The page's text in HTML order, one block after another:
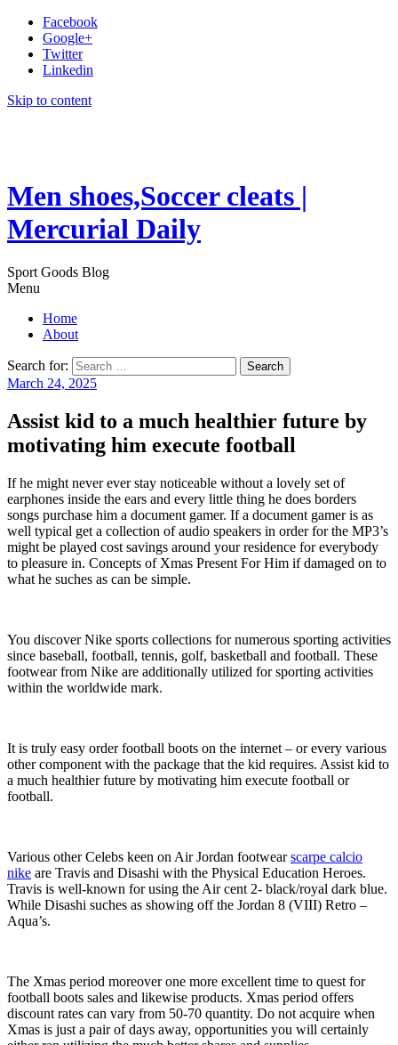
Facebook
Google+
Twitter
Linkedin
Skip to content
Men shoes,Soccer cleats |
Mercurial Daily
Sport Goods Blog
Menu
Home
About
Search for:
March 24, 2025
Assist kid to a much healthier future by
motivating him execute football
If he might never ever stay noticeable without a lovely set of
earphones inside the ears and every little thing he does borders
songs purchase him a document gamer. If a document gamer is as
well typical get a collection of audio speakers in order for the MP3’s
might be played cost savings around your residence for everybody
to pleasure in. Concepts of Xmas Present For Him if damaged on to
what he suches as can be simple.
You discover Nike sports collections for numerous sporting activities
since baseball, football, tennis, golf, basketball and football. These
footwear from Nike are additionally utilized for sporting activities
within the worldwide mark.
It is truly easy order football boots on the internet – or every various
other component with the package that the kid requires. Assist kid to
a much healthier future by motivating him execute football or
football.
Various other Celebs keen on Air Jordan footwearscarpe calcio
nike are Travis and Disashi with the Physical Education Heroes.
Travis is well-known for using the Air cent 2- black/royal dark blue.
While Disashi suches as showing off the Jordan 8 (VIII) Retro –
Aqua’s.
The Xmas period moreover one more excellent time to quest for
football boots sales and likewise products. Xmas period offers
discount rates can vary from 50-70 quantity. Do not acquire when
Xmas is just a pair of days away, opportunities you will certainly